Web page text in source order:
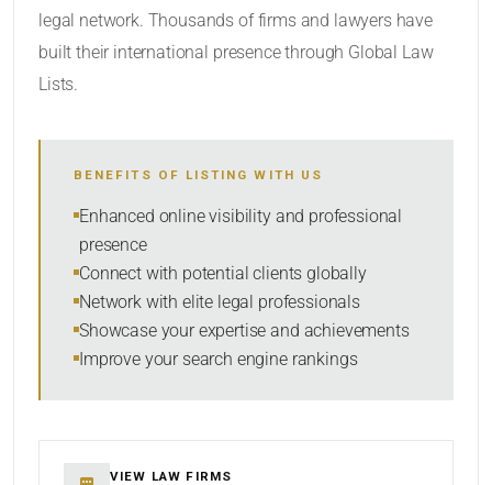
SORT BY
legal network. Thousands of firms and lawyers have
built their international presence through Global Law
Lists.
BENEFITS OF LISTING WITH US
Enhanced online visibility and professional
presence
Connect with potential clients globally
Network with elite legal professionals
Showcase your expertise and achievements
Improve your search engine rankings
VIEW LAW FIRMS